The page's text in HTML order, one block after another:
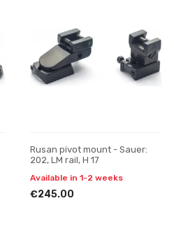
Rusan pivot mount - Sauer:
202, LM rail, H 17
Available in 1-2 weeks
€245.00